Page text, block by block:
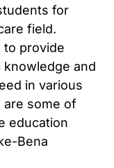
for
field.
to provide
and
in various
are some of
education
Bena